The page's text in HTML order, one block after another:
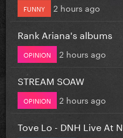
FUNNY 2 hours ago
Rank Ariana's albums
OPINION 2 hours ago
STREAM SOAW
OPINION 2 hours ago
Tove Lo - DNH Live At